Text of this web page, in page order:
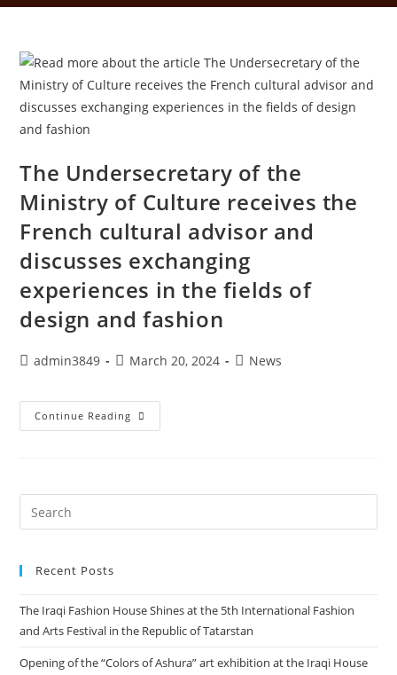
The Undersecretary of the
Ministry of Culture receives the
French cultural advisor and
discusses exchanging
experiences in the fields of
design and fashion
admin3849 March 20, 2024 News
Continue Reading
Recent Posts
The Iraqi Fashion House Shines at the 5th International Fashion
and Arts Festival in the Republic of Tatarstan
Opening of the “Colors of Ashura” art exhibition at the Iraqi House